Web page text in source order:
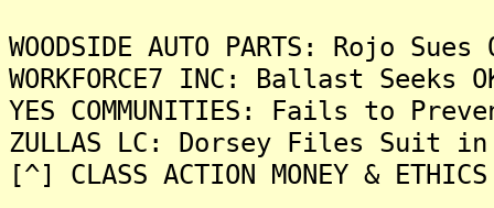
WOODSIDE AUTO PARTS: Rojo
WORKFORCE7 INC: Ballast
YES COMMUNITIES: Fails to
ZULLAS LC: Dorsey Files Suit
[^] CLASS ACTION MONEY &